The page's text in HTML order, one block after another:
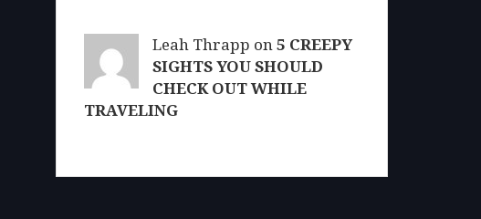
Leah Thrapp on5 CREEPY
SIGHTS YOU SHOULD
CHECK OUT WHILE
TRAVELING